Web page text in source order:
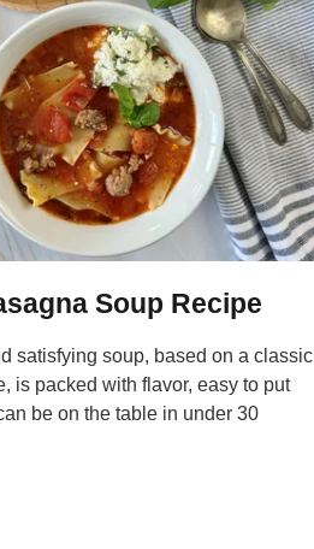
Soup Recipe
satisfying soup, based on a classic
is packed with flavor, easy to put
be on the table in under 30